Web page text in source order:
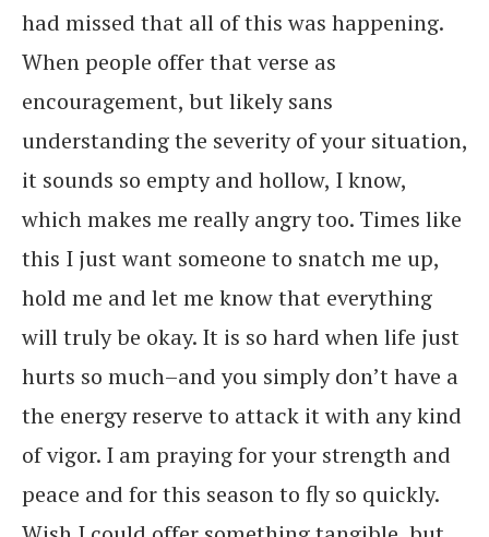
had missed that all of this was happening.
When people offer that verse as
encouragement, but likely sans
understanding the severity of your situation,
it sounds so empty and hollow, I know,
which makes me really angry too. Times like
this I just want someone to snatch me up,
hold me and let me know that everything
will truly be okay. It is so hard when life just
hurts so much–and you simply don’t have a
the energy reserve to attack it with any kind
of vigor. I am praying for your strength and
peace and for this season to fly so quickly.